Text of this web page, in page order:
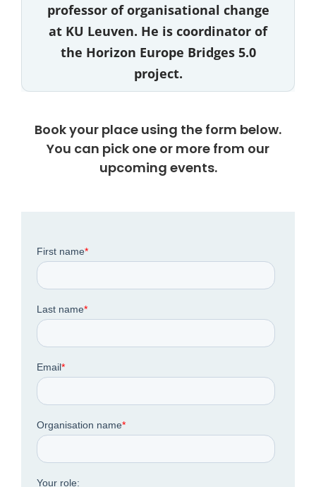
professor of organisational change
at KU Leuven. He is coordinator of
the Horizon Europe Bridges 5.0
project.
Book your place using the form below.
You can pick one or more from our
upcoming events.